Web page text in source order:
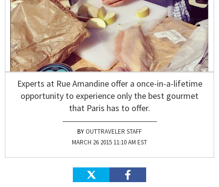
Experts at Rue Amandine offer a once-in-a-lifetime
opportunity to experience only the best gourmet
that Paris has to offer.
OUTTRAVELER STAFF
MARCH 26 2015 11:10 AM EST